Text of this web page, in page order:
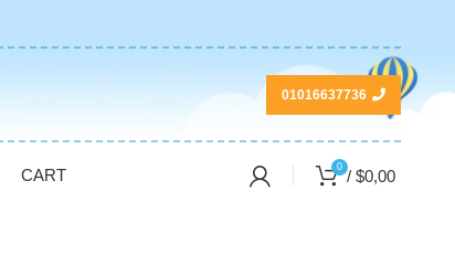
01016637736
CART 0 / $0,00